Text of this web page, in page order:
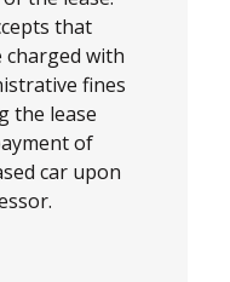
that
charged with
fines
the lease
of
car upon